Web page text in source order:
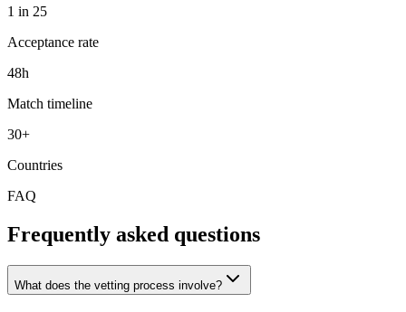
1 in 25
Acceptance rate
48h
Match timeline
30+
Countries
FAQ
Frequently asked questions
What does the vetting process involve?